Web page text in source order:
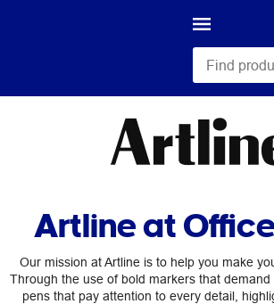
Artline at
Our mission at Artline is to help you make
Through the use of bold markers that
pens that pay attention to every detail,